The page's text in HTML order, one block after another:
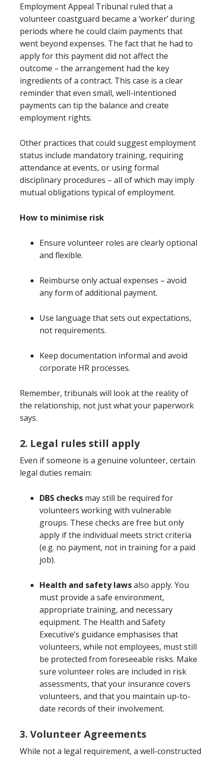
Employment Appeal Tribunal ruled that a
volunteer coastguard became a ‘worker’ during
periods where he could claim payments that
went beyond expenses. The fact that he had to
apply for this payment did not affect the
outcome – the arrangement had the key
ingredients of a contract. This case is a clear
reminder that even small, well-intentioned
payments can tip the balance and create
employment rights.
Other practices that could suggest employment
status include mandatory training, requiring
attendance at events, or using formal
disciplinary procedures – all of which may imply
mutual obligations typical of employment.
How to minimise risk
Ensure volunteer roles are clearly optional
and flexible.
Reimburse only actual expenses – avoid
any form of additional payment.
Use language that sets out expectations,
not requirements.
Keep documentation informal and avoid
corporate HR processes.
Remember, tribunals will look at the reality of
the relationship, not just what your paperwork
says.
2. Legal rules still apply
Even if someone is a genuine volunteer, certain
legal duties remain:
DBS checks may still be required for
volunteers working with vulnerable
groups. These checks are free but only
apply if the individual meets strict criteria
(e.g. no payment, not in training for a paid
job).
Health and safety lawsalso apply. You
must provide a safe environment,
appropriate training, and necessary
equipment. The Health and Safety
Executive’s guidance emphasises that
volunteers, while not employees, must still
be protected from foreseeable risks. Make
sure volunteer roles are included in risk
assessments, that your insurance covers
volunteers, and that you maintain up-to-
date records of their involvement.
3. Volunteer Agreements
While not a legal requirement, a well-constructed